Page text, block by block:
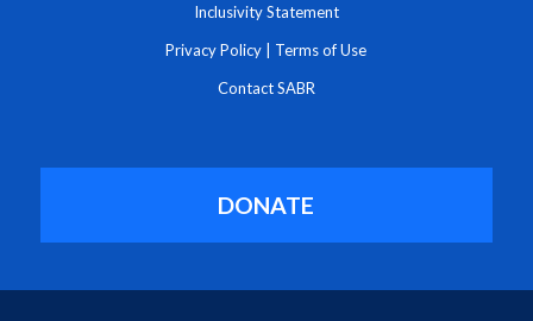
Inclusivity Statement
Privacy Policy Terms of Use
Contact SABR
DONATE